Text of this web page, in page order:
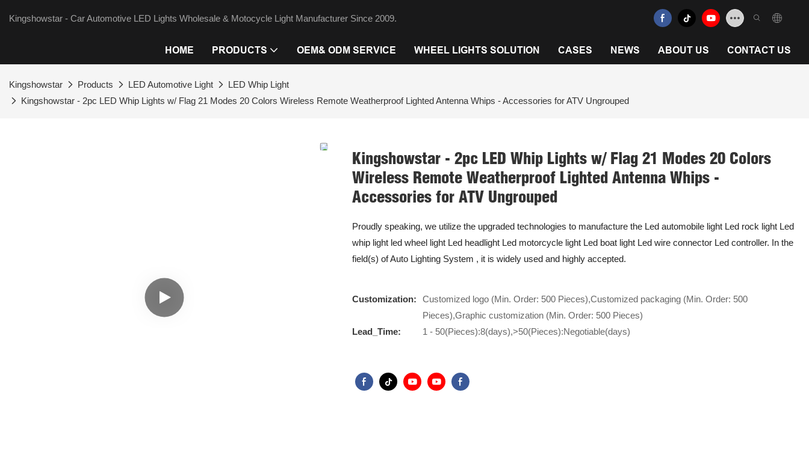
Kingshowstar - Car Automotive LED Lights Wholesale & Motocycle Light Manufacturer Since 2009.
HOME PRODUCTS OEM& ODM SERVICE WHEEL LIGHTS SOLUTION CASES NEWS ABOUT US CONTACT US
Kingshowstar Products LED Automotive Light
LED Whip Light
Kingshowstar - 2pc LED Whip Lights w/ Flag 21 Modes 20 Colors Wireless Remote Weatherproof Lighted Antenna Whips - Accessories for ATV Ungrouped
Kingshowstar - 2pc LED Whip Lights w/ Flag 21 Modes 20 Colors
Wireless Remote Weatherproof Lighted Antenna Whips -
Accessories for ATV Ungrouped
Proudly speaking, we utilize the upgraded technologies to manufacture the Led automobile light Led rock light Led
whip light led wheel light Led headlight Led motorcycle light Led boat light Led wire connector Led controller. In the
field(s) of Auto Lighting System , it is widely used and highly accepted.
Customization:
Customized logo (Min. Order: 500 Pieces),Customized packaging (Min. Order: 500
Pieces),Graphic customization (Min. Order: 500 Pieces)
Lead_Time:
1 - 50(Pieces):8(days),>50(Pieces):Negotiable(days)